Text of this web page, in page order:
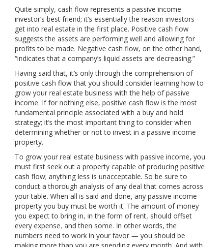
Quite simply, cash flow represents a passive income
investor’s best friend; it’s essentially the reason investors
get into real estate in the first place. Positive cash flow
suggests the assets are performing well and allowing for
profits to be made. Negative cash flow, on the other hand,
“indicates that a company’s liquid assets are decreasing.”
Having said that, it’s only through the comprehension of
positive cash flow that you should consider learning how to
grow your real estate business with the help of passive
income. If for nothing else, positive cash flow is the most
fundamental principle associated with a buy and hold
strategy; it’s the most important thing to consider when
determining whether or not to invest in a passive income
property.
To grow your real estate business with passive income, you
must first seek out a property capable of producing positive
cash flow; anything less is unacceptable. So be sure to
conduct a thorough analysis of any deal that comes across
your table. When all is said and done, any passive income
property you buy must be worth it. The amount of money
you expect to bring in, in the form of rent, should offset
every expense, and then some. In other words, the
numbers need to work in your favor — you should be